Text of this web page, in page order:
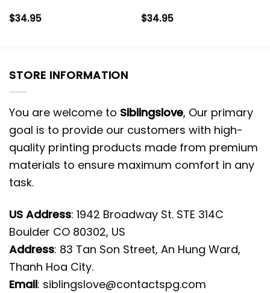
$34.95 $34.95
STORE INFORMATION
You are welcome to Siblingslove, Our primary
goal is to provide our customers with high-
quality printing products made from premium
materials to ensure maximum comfort in any
task.
US Address: 1942 Broadway St. STE 314C
Boulder CO 80302, US
Address: 83 Tan Son Street, An Hung Ward,
Thanh Hoa City.
Email: siblingslove@contactspg.com